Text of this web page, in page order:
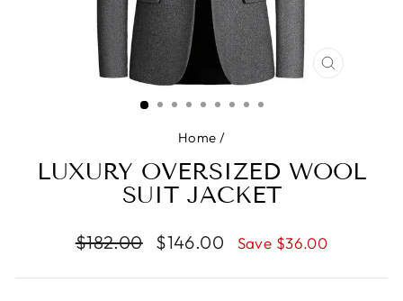
CLOSE
Home /
LUXURY OVERSIZED WOOL
SUIT JACKET
Regular
$182.00
Sale
$146.00 Save $36.00